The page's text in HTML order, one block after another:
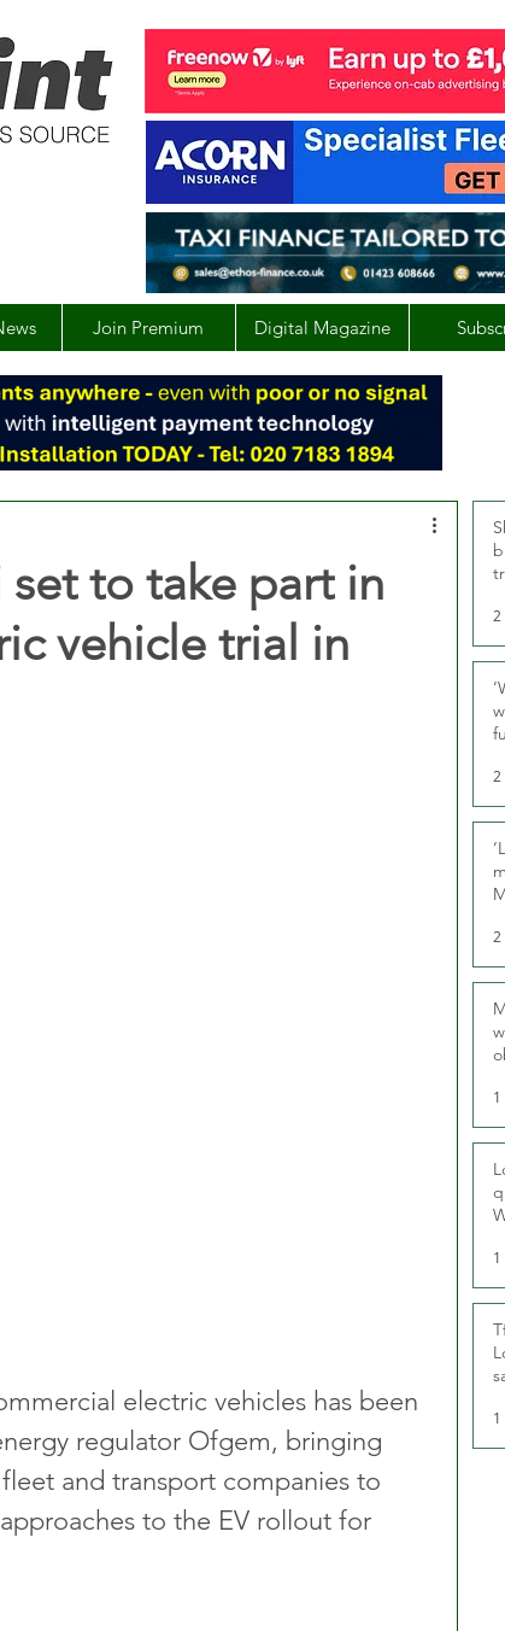
Join Premium Digital Magazine
to take part in
vehicle trial in
electric vehicles has been
regulator Ofgem, bringing
and transport companies to
to the EV rollout for